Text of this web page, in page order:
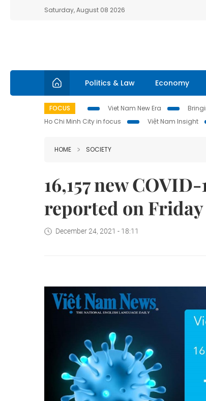
Saturday, August 08 2026
Politics & Law Economy
FOCUS Viet Nam New Era
Ho Chi Minh City in focus
Việt Nam Insight
HOME SOCIETY
16,157 new
reported on Friday
December 24, 2021 - 18:11